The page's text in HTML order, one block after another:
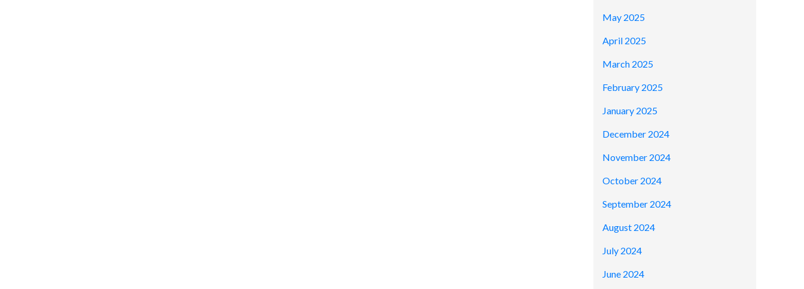
May 2025
April 2025
March 2025
February 2025
January 2025
December 2024
November 2024
October 2024
September 2024
August 2024
July 2024
June 2024